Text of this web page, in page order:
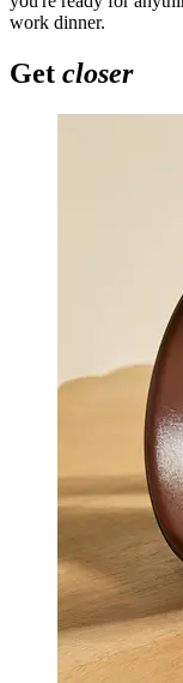
work dinner.
Get closer